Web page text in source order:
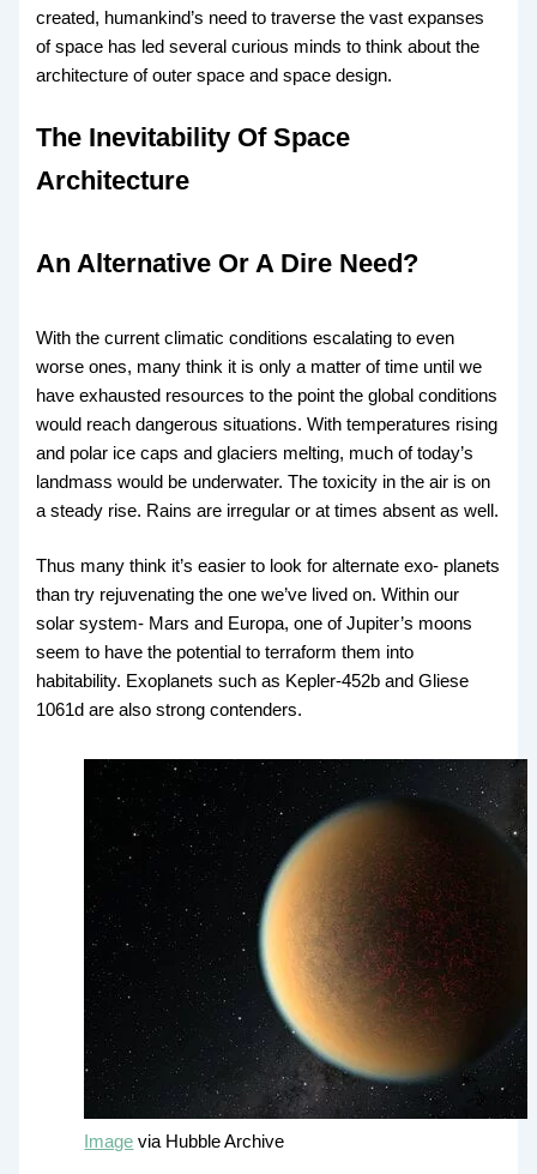
created, humankind’s need to traverse the vast expanses
of space has led several curious minds to think about the
architecture of outer space and space design.
The Inevitability Of Space
Architecture
An Alternative Or A Dire Need?
With the current climatic conditions escalating to even
worse ones, many think it is only a matter of time until we
have exhausted resources to the point the global conditions
would reach dangerous situations. With temperatures rising
and polar ice caps and glaciers melting, much of today’s
landmass would be underwater. The toxicity in the air is on
a steady rise. Rains are irregular or at times absent as well.
Thus many think it’s easier to look for alternate exo- planets
than try rejuvenating the one we’ve lived on. Within our
solar system- Mars and Europa, one of Jupiter’s moons
seem to have the potential to terraform them into
habitability. Exoplanets such as Kepler-452b and Gliese
1061d are also strong contenders.
Image via Hubble Archive